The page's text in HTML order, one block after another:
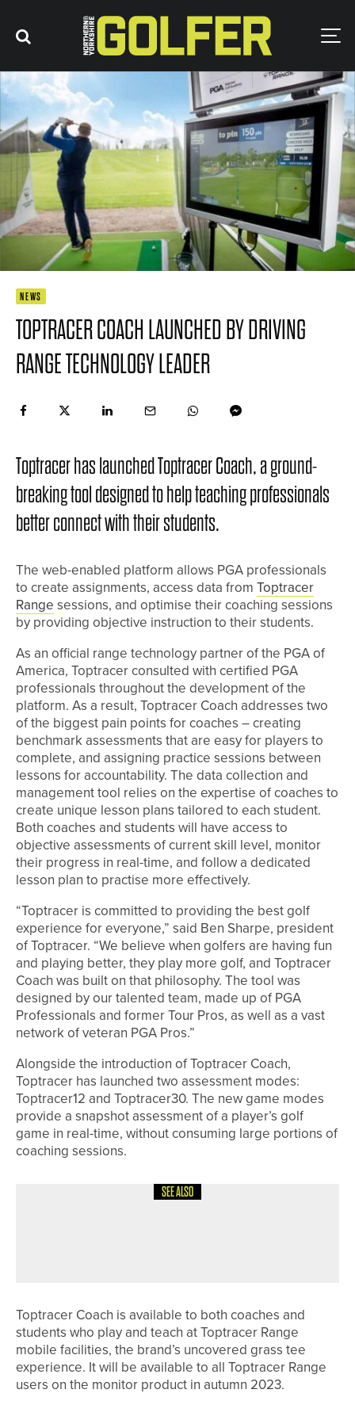
NEWS
TOPTRACER COACH LAUNCHED BY DRIVING
RANGE TECHNOLOGY LEADER
Toptracer has launched Toptracer Coach, a ground-
breaking tool designed to help teaching professionals
better connect with their students.
The web-enabled platform allows PGA professionals
to create assignments, access data from Toptracer
Range sessions, and optimise their coaching sessions
by providing objective instruction to their students.
As an official range technology partner of the PGA of
America, Toptracer consulted with certified PGA
professionals throughout the development of the
platform. As a result, Toptracer Coach addresses two
of the biggest pain points for coaches – creating
benchmark assessments that are easy for players to
complete, and assigning practice sessions between
lessons for accountability. The data collection and
management tool relies on the expertise of coaches to
create unique lesson plans tailored to each student.
Both coaches and students will have access to
objective assessments of current skill level, monitor
their progress in real-time, and follow a dedicated
lesson plan to practise more effectively.
“Toptracer is committed to providing the best golf
experience for everyone,” said Ben Sharpe, president
of Toptracer. “We believe when golfers are having fun
and playing better, they play more golf, and Toptracer
Coach was built on that philosophy. The tool was
designed by our talented team, made up of PGA
Professionals and former Tour Pros, as well as a vast
network of veteran PGA Pros.”
Alongside the introduction of Toptracer Coach,
Toptracer has launched two assessment modes:
Toptracer12 and Toptracer30. The new game modes
provide a snapshot assessment of a player’s golf
game in real-time, without consuming large portions of
coaching sessions.
SEE ALSO
Toptracer Coach is available to both coaches and
students who play and teach at Toptracer Range
mobile facilities, the brand’s uncovered grass tee
experience. It will be available to all Toptracer Range
users on the monitor product in autumn 2023.